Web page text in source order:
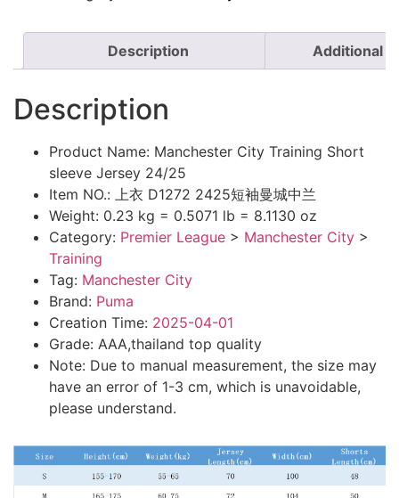
Description Additional
Description
Product Name: Manchester City Training Short
sleeve Jersey 24/25
Item NO.: 上衣 D1272 2425短袖曼城中兰
Weight: 0.23 kg = 0.5071 lb = 8.1130 oz
Category: Premier League > Manchester City >
Training
Tag: Manchester City
Brand: Puma
Creation Time: 2025-04-01
Grade: AAA,thailand top quality
Note: Due to manual measurement, the size may
have an error of 1-3 cm, which is unavoidable,
please understand.